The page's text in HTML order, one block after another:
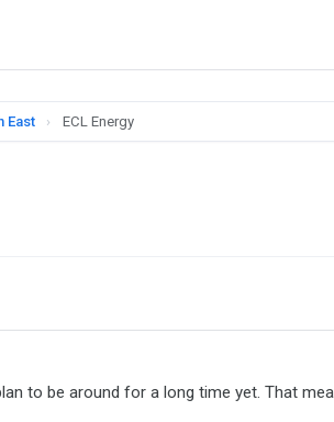
East › ECL Energy
to be around for a long time yet. That